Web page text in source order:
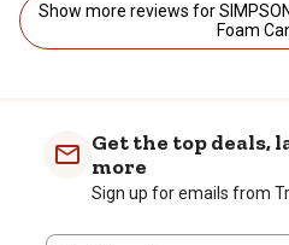
Show more reviews for SIMPSON 4,000 PSI Pressure Washer
Foam
Get the top deals,
more
Sign up for emails from